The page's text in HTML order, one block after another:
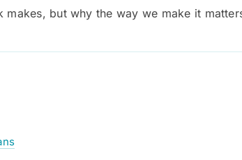
but why the way we make it